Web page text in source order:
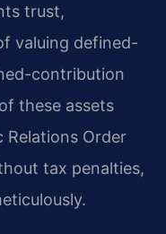
trust,
valuing defined-
contribution
these assets
Relations Order
tax penalties,